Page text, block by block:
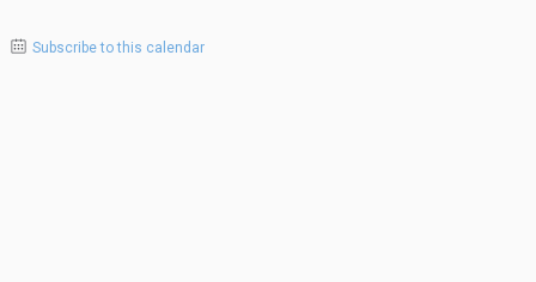
Subscribe to this calendar